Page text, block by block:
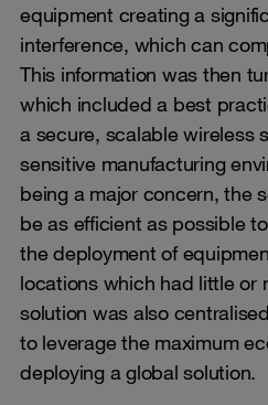
equipment creating a
interference, which can
This information was then
which included a best
a secure, scalable wireless
sensitive manufacturing
being a major concern, the
be as efficient as possible
the deployment of
locations which had little or
solution was also
to leverage the maximum
deploying a global solution.